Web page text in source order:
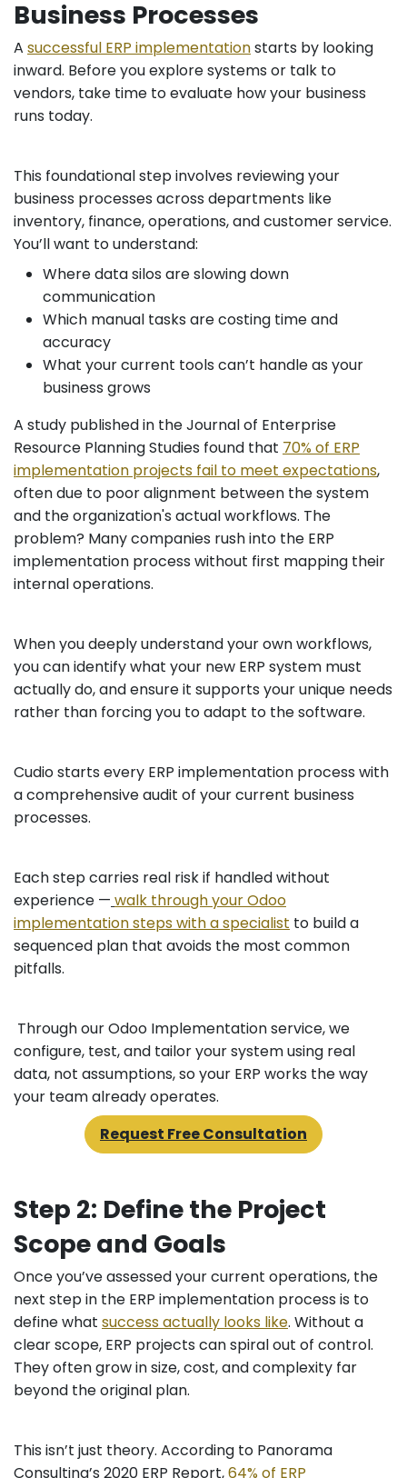
Business Processes
A successful ERP implementationstarts by looking
inward. Before you explore systems or talk to
vendors, take time to evaluate how your business
runs today.
This foundational step involves reviewing your
business processes across departments like
inventory, finance, operations, and customer service.
You’ll want to understand:
Where data silos are slowing down
communication
Which manual tasks are costing time and
accuracy
What your current tools can’t handle as your
business grows
A study published in the Journal of Enterprise
Resource Planning Studies found that 70% of ERP
implementation projects fail to meet expectations,
often due to poor alignment between the system
and the organization's actual workflows. The
problem? Many companies rush into the ERP
implementation process without first mapping their
internal operations.
When you deeply understand your own workflows,
you can identify what your new ERP system must
actually do, and ensure it supports your unique needs
rather than forcing you to adapt to the software.
Cudio starts every ERP implementation process with
a comprehensive audit of your current business
processes.
Each step carries real risk if handled without
experience — walk through your Odoo
implementation steps with a specialist to build a
sequenced plan that avoids the most common
pitfalls.
Through our Odoo Implementation service, we
configure, test, and tailor your system using real
data, not assumptions, so your ERP works the way
your team already operates.
Request Free Consultation
Step 2: Define the Project
Scope and Goals
Once you’ve assessed your current operations, the
next step in the ERP implementation process is to
define what success actually looks like. Without a
clear scope, ERP projects can spiral out of control.
They often grow in size, cost, and complexity far
beyond the original plan.
This isn’t just theory. According to Panorama
Consulting’s 2020 ERP Report,64% of ERP